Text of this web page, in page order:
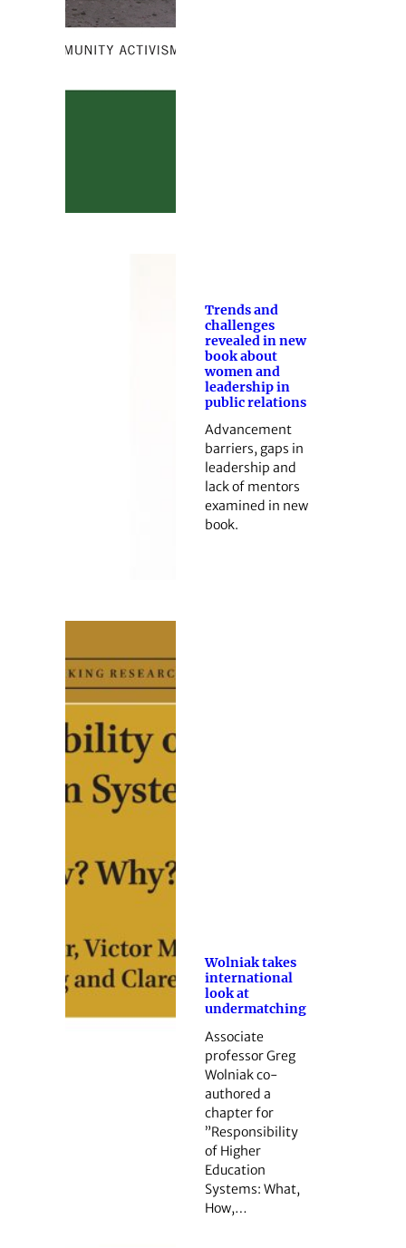
Trends and
challenges
revealed in new
book about
women and
leadership in
public relations
Advancement
barriers, gaps in
leadership and
lack of mentors
examined in new
book.
Wolniak takes
international
look at
undermatching
Associate
professor Greg
Wolniak co-
authored a
chapter for
”Responsibility
of Higher
Education
Systems: What,
How,…